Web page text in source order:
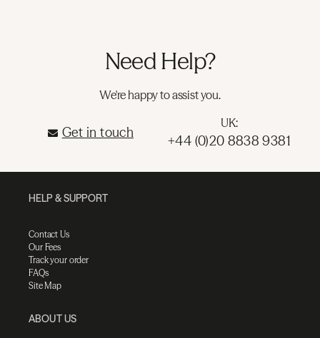
Need Help?
We're happy to assist you.
Get in touch
UK:
+44 (0)20 8838 9381
HELP & SUPPORT
Contact Us
Our Fees
Track your order
FAQs
Site Map
ABOUT US